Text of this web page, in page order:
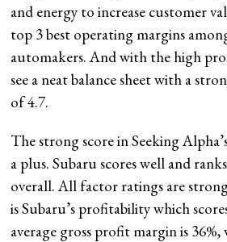
and energy to increase customer
top 3 best operating margins
automakers. And with the high
see a neat balance sheet with a
of 4.7.
The strong score in Seeking
a plus. Subaru scores well and
overall. All factor ratings are
is Subaru’s profitability which
average gross profit margin is 36%,